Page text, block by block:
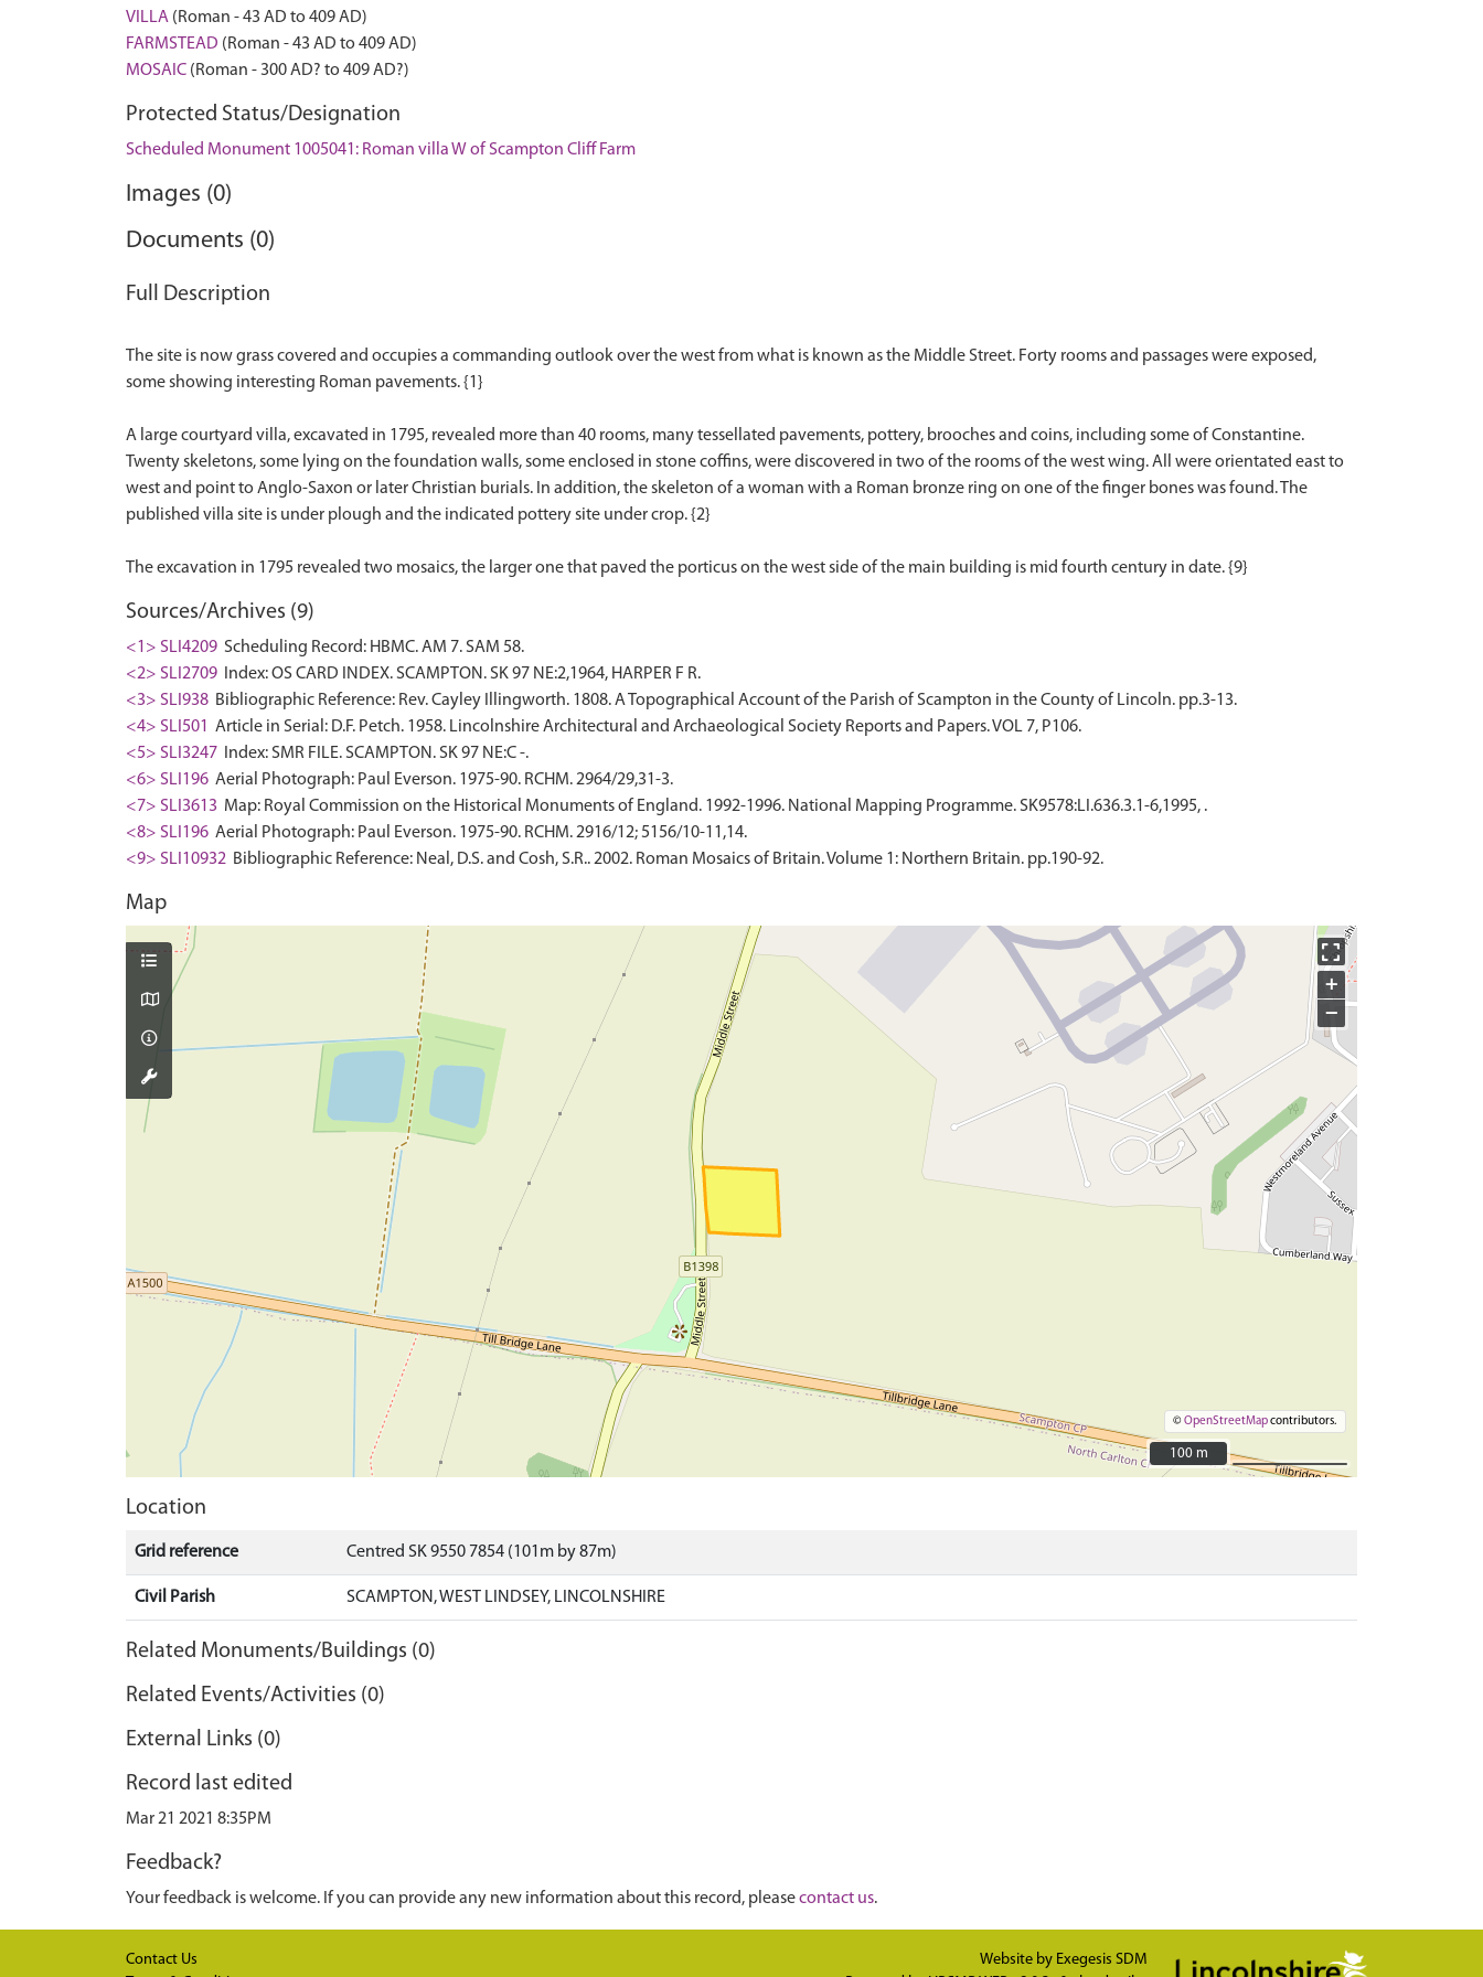
VILLA (Roman - 43 AD to 409 AD)
FARMSTEAD (Roman - 43 AD to 409 AD)
MOSAIC (Roman - 300 AD? to 409 AD?)
Protected Status/Designation
Scheduled Monument 1005041: Roman villa W of Scampton Cliff Farm
Images (0)
Documents (0)
Full Description
The site is now grass covered and occupies a commanding outlook over the west from what is known as the Middle Street. Forty rooms and passages were exposed,
some showing interesting Roman pavements. {1}
A large courtyard villa, excavated in 1795, revealed more than 40 rooms, many tessellated pavements, pottery, brooches and coins, including some of Constantine.
Twenty skeletons, some lying on the foundation walls, some enclosed in stone coffins, were discovered in two of the rooms of the west wing. All were orientated east to
west and point to Anglo-Saxon or later Christian burials. In addition, the skeleton of a woman with a Roman bronze ring on one of the finger bones was found. The
published villa site is under plough and the indicated pottery site under crop. {2}
Sources/Archives (9)
<1> SLI4209 Scheduling Record: HBMC. AM 7. SAM 58.
<2> SLI2709
Index: OS CARD INDEX. SCAMPTON. SK 97 NE:2,1964, HARPER F R.
<3> SLI938 Bibliographic Reference: Rev. Cayley Illingworth. 1808. A Topographical Account of the Parish of Scampton in the County of Lincoln. pp.3-13.
<4> SLI501
Article in Serial: D.F. Petch. 1958. Lincolnshire Architectural and Archaeological Society Reports and Papers. VOL 7, P106.
<5> SLI3247
Index: SMR FILE. SCAMPTON. SK 97 NE:C -.
<6> SLI196 Aerial Photograph: Paul Everson. 1975-90. RCHM. 2964/29,31-3.
<7> SLI3613 Map: Royal Commission on the Historical Monuments of England. 1992-1996. National Mapping Programme. SK9578:LI.636.3.1-6,1995, .
<8> SLI196 Aerial Photograph: Paul Everson. 1975-90. RCHM. 2916/12; 5156/10-11,14.
<9> SLI10932 Bibliographic Reference: Neal, D.S. and Cosh, S.R.. 2002. Roman Mosaics of Britain. Volume 1: Northern Britain. pp.190-92.
Map
+
−
©OpenStreetMapcontributors.
100 m
100 m
Location
Grid reference Centred SK 9550 7854 (101m by 87m)
Civil Parish SCAMPTON, WEST LINDSEY, LINCOLNSHIRE
Related Monuments/Buildings (0)
Related Events/Activities (0)
External Links (0)
Record last edited
Mar 21 2021 8:35PM
Feedback?
Your feedback is welcome. If you can provide any new information about this record, pleasecontact us.
Contact Us
Website by Exegesis SDM